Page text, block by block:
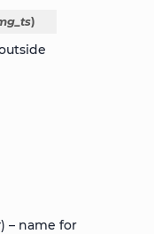
)
) – name for